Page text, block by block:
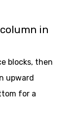
in
blocks, then
upward
for a